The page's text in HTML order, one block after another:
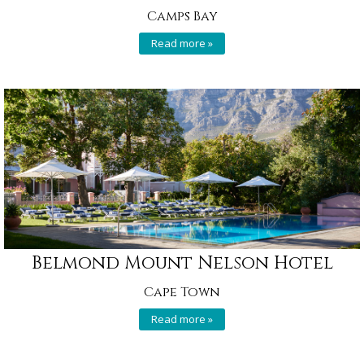
Camps Bay
Read more »
Belmond Mount Nelson Hotel
Cape Town
Read more »